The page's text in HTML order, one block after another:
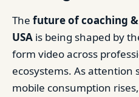
The future of coaching
USA is being shaped by
form video across
ecosystems. As attention
mobile consumption